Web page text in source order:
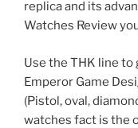
replica and its
Watches Review
Use the THK line to
Emperor Game
(Pistol, oval,
watches fact is the